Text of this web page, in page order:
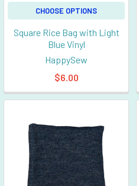
CHOOSE OPTIONS
Square Rice Bag with Light
Blue Vinyl
HappySew
$6.00